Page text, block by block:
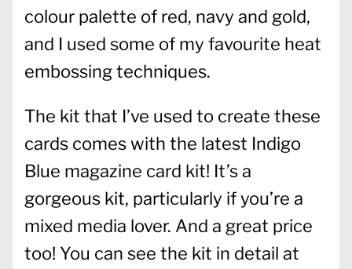
colour palette of red, navy and gold,
and I used some of my favourite heat
embossing techniques.
The kit that I’ve used to create these
cards comes with the latest Indigo
Blue magazine card kit! It’s a
gorgeous kit, particularly if you’re a
mixed media lover. And a great price
too! You can see the kit in detail at